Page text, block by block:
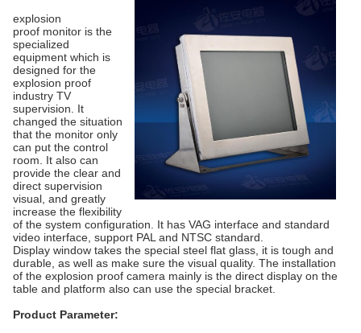
explosion
proof monitor is the
specialized
equipment which is
designed for the
explosion proof
industry TV
supervision. It
changed the situation
that the monitor only
can put the control
room. It also can
provide the clear and
direct supervision
visual, and greatly
increase the flexibility
of the system configuration. It has VAG interface and standard
video interface, support PAL and NTSC standard.
Display window takes the special steel flat glass, it is tough and
durable, as well as make sure the visual quality. The installation
of the explosion proof camera mainly is the direct display on the
table and platform also can use the special bracket.
Product Parameter: